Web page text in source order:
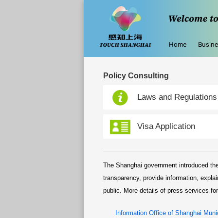
Home
Policy Consulting
Laws and Regulations
Visa Application
The Shanghai government introduced
transparency, provide information,
public. More details of press services
Information Office of Shanghai